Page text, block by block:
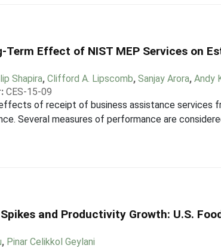
Term Effect of NIST MEP Services on
Shapira,Clifford A. Lipscomb,Sanjay Arora,Andy
CES-15-09
of receipt of business assistance services
Several measures of performance are
and Productivity Growth: U.S.
, Pinar Celikkol Geylani